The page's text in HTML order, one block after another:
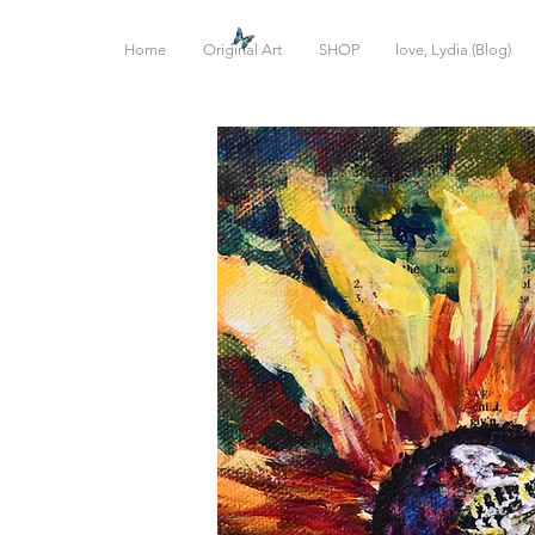
Home Original Art SHOP love, Lydia (Blog)